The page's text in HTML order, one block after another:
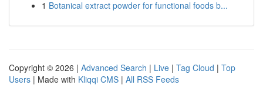
1 Botanical extract powder for functional foods b...
Copyright © 2026 | Advanced Search | Live | Tag Cloud | Top
Users | Made with Kliqqi CMS | All RSS Feeds